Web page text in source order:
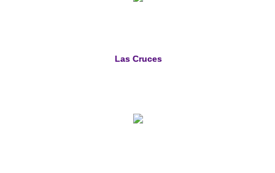
Las Cruces